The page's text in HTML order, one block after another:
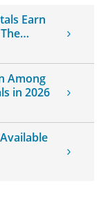
Earn
Among
in 2026